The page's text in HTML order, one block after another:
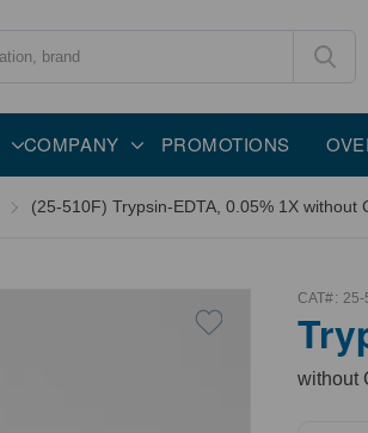
COMPANY PROMOTIONS
(25-510F) Trypsin-EDTA, 0.05% 1X
CAT#: 25-
without